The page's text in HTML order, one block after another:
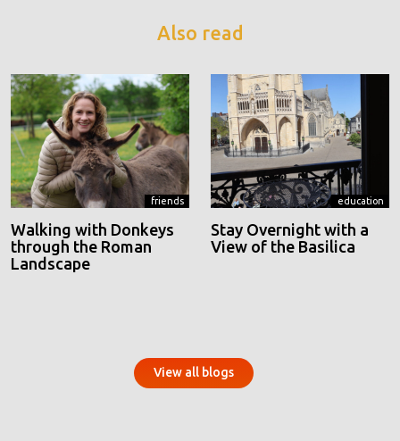
Also read
friends
Walking with Donkeys
through the Roman
Landscape
education
Stay Overnight with a
View of the Basilica
View all blogs